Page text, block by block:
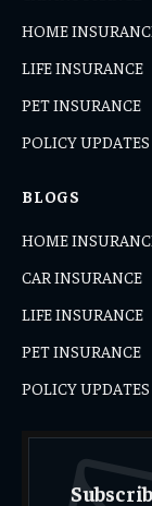
HOME
LIFE INSURANCE
PET INSURANCE
POLICY UPDATES
BLOGS
HOME
CAR INSURANCE
LIFE INSURANCE
PET INSURANCE
POLICY UPDATES